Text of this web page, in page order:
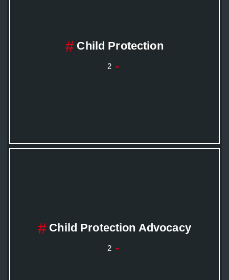
Child Protection
2
Child Protection Advocacy
2